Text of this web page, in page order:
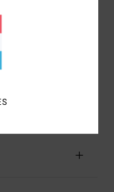
puff ink on front